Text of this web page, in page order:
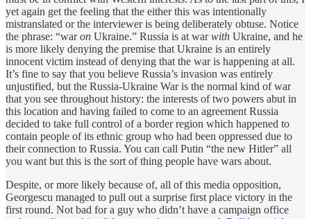
yet again get the feeling that the either this was intentionally
mistranslated or the interviewer is being deliberately obtuse. Notice
the phrase: “waron Ukraine.” Russia is at warwith Ukraine, and he
is more likely denying the premise that Ukraine is an entirely
innocent victim instead of denying that the war is happening at all.
It’s fine to say that you believe Russia’s invasion was entirely
unjustified, but the Russia-Ukraine War is the normal kind of war
that you see throughout history: the interests of two powers abut in
this location and having failed to come to an agreement Russia
decided to take full control of a border region which happened to
contain people of its ethnic group who had been oppressed due to
their connection to Russia. You can call Putin “the new Hitler” all
you want but this is the sort of thing people have wars about.
Despite, or more likely because of, all of this media opposition,
Georgescu managed to pull out a surprise first place victory in the
first round. Not bad for a guy who didn’t have a campaign office